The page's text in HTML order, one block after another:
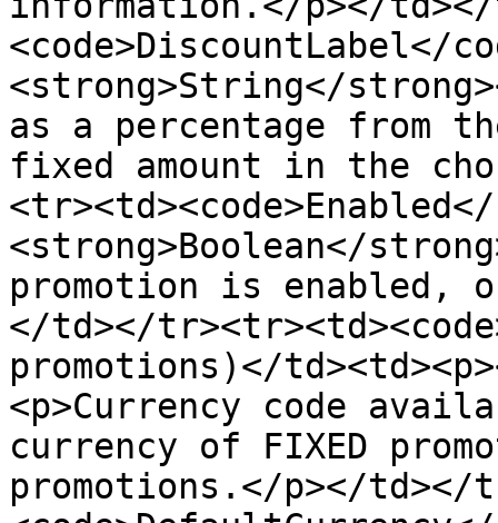
<code>DiscountLabel</
<strong>String</
as a percentage from
fixed amount in the
<strong>Boolean</
promotion is enabled,
</td></
promotions)</
<p>Currency code
currency of FIXED
promotions.</p></td></